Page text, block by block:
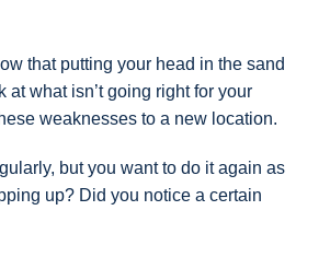
that putting your head in the sand
what isn’t going right for your
weaknesses to a new location.
but you want to do it again as
up? Did you notice a certain